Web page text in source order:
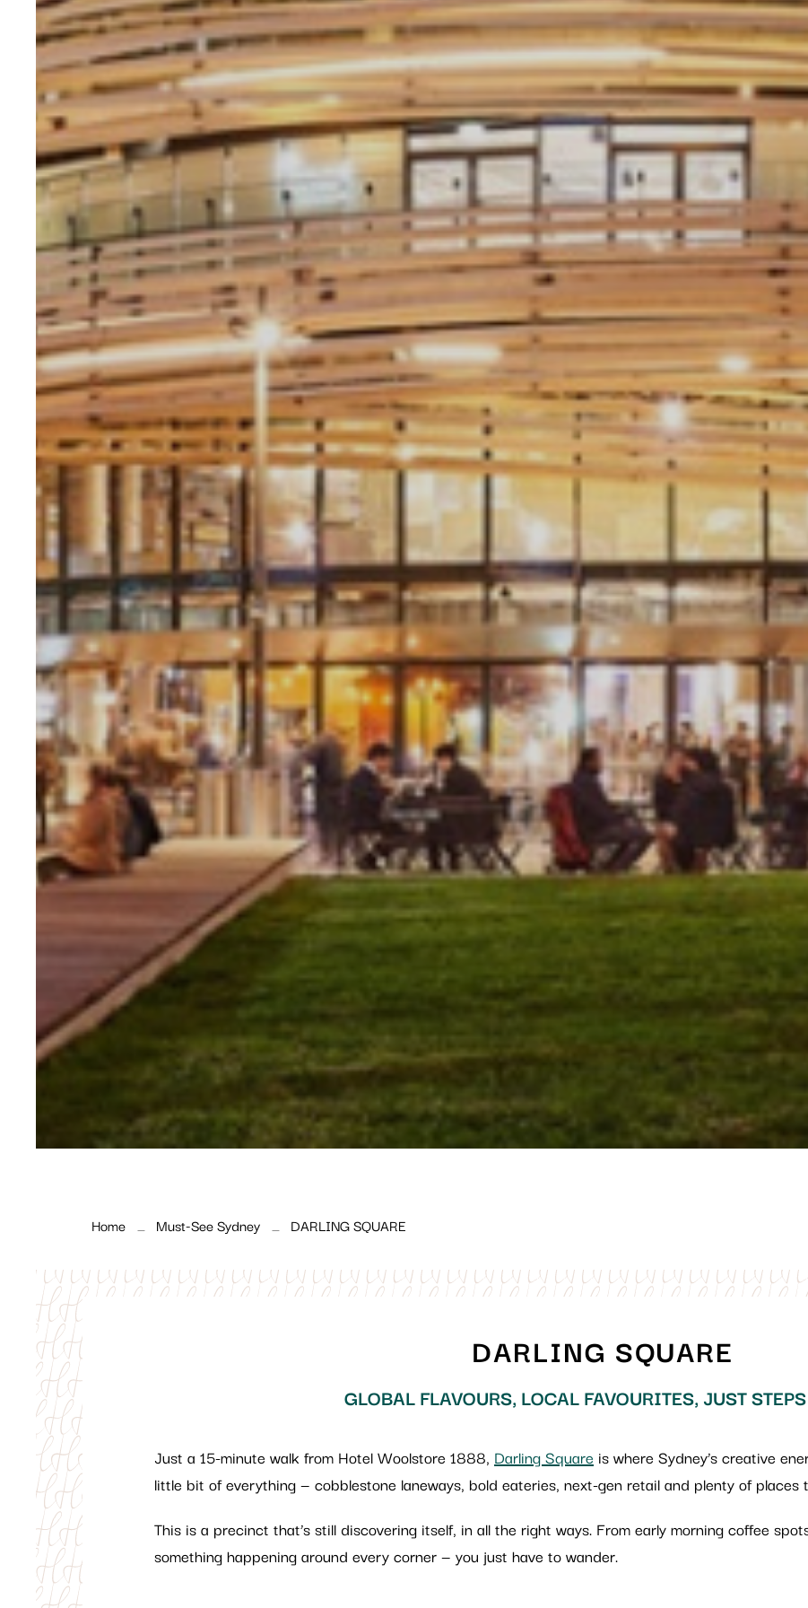
Home Must-See Sydney DARLING SQUARE
DARLING SQUARE
GLOBAL FLAVOURS, LOCAL FAVOURITES, JUST
Just a 15-minute walk from Hotel Woolstore 1888, Darling Square is where Sydney’s creative
little bit of everything — cobblestone laneways, bold eateries, next-gen retail and plenty of places
This is a precinct that’s still discovering itself, in all the right ways. From early morning coffee
something happening around every corner — you just have to wander.